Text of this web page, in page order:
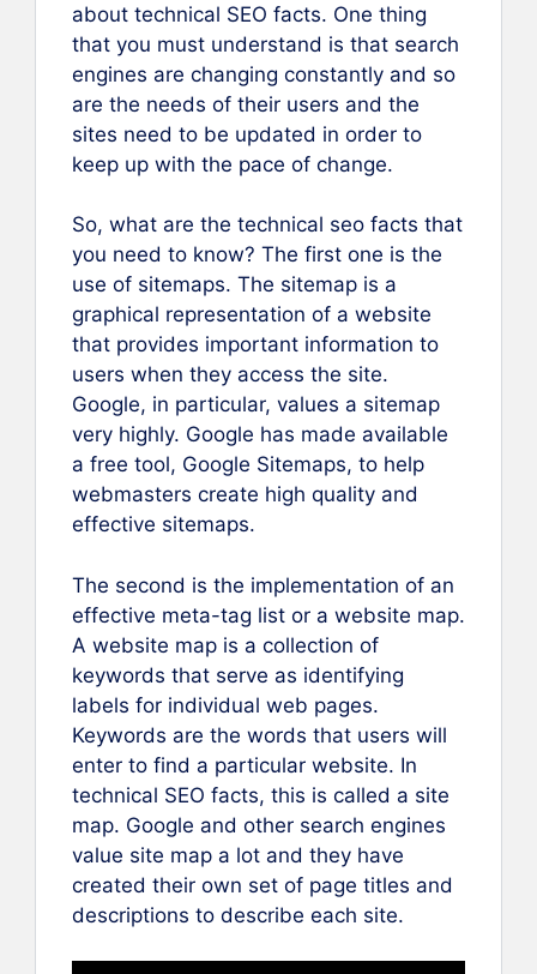
about technical SEO facts. One thing
that you must understand is that search
engines are changing constantly and so
are the needs of their users and the
sites need to be updated in order to
keep up with the pace of change.
So, what are the technical seo facts that
you need to know? The first one is the
use of sitemaps. The sitemap is a
graphical representation of a website
that provides important information to
users when they access the site.
Google, in particular, values a sitemap
very highly. Google has made available
a free tool, Google Sitemaps, to help
webmasters create high quality and
effective sitemaps.
The second is the implementation of an
effective meta-tag list or a website map.
A website map is a collection of
keywords that serve as identifying
labels for individual web pages.
Keywords are the words that users will
enter to find a particular website. In
technical SEO facts, this is called a site
map. Google and other search engines
value site map a lot and they have
created their own set of page titles and
descriptions to describe each site.